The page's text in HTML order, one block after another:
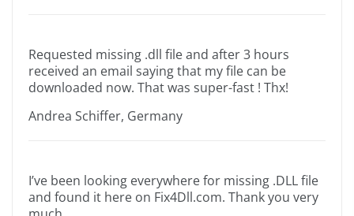
Requested missing .dll file and after 3 hours
received an email saying that my file can be
downloaded now. That was super-fast ! Thx!
Andrea Schiffer, Germany
I’ve been looking everywhere for missing .DLL file
and found it here on Fix4Dll.com. Thank you very